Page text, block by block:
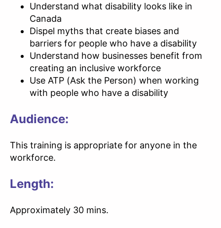
Understand what disability looks like in
Canada
Dispel myths that create biases and
barriers for people who have a disability
Understand how businesses benefit from
creating an inclusive workforce
Use ATP (Ask the Person) when working
with people who have a disability
Audience:
This training is appropriate for anyone in the
workforce.
Length:
Approximately 30 mins.